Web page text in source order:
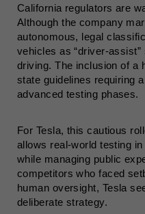
California regulators are
Although the company
autonomous, legal
vehicles as “driver-
driving. The inclusion of a
state guidelines requiring
advanced testing phases.
For Tesla, this cautious
allows real-world testing
while managing public
competitors who faced
human oversight, Tesla
deliberate strategy.